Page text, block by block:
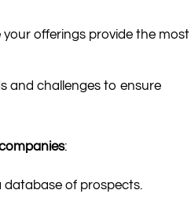
offerings provide the most
and challenges to ensure
:
database of prospects.